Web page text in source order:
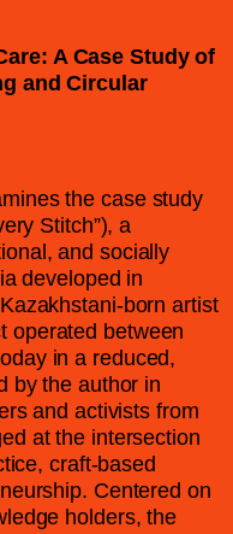
A Case Study of
and Circular
the case study
Stitch”), a
and socially
developed in
born artist
operated between
in a reduced,
by the author in
and activists from
at the intersection
craft-based
Centered on
holders, the